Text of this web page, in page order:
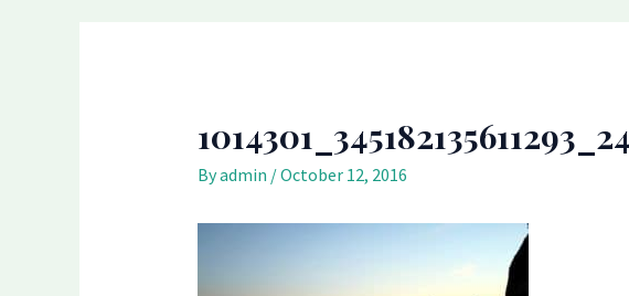
Byadmin /October 12, 2016